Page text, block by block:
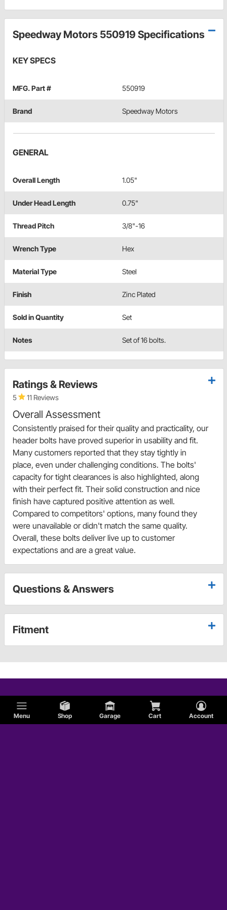
Menu Shop Garage Cart Account
Speedway Motors 550919 Specifications
KEY SPECS
MFG. Part # 550919
Brand Speedway Motors
GENERAL
Overall Length 1.05"
Under Head Length 0.75"
Thread Pitch 3/8"-16
Wrench Type Hex
Material Type Steel
Finish Zinc Plated
Sold in Quantity Set
Notes Set of 16 bolts.
Ratings & Reviews
5 11 Reviews
Overall Assessment
Consistently praised for their quality and practicality, our
header bolts have proved superior in usability and fit.
Many customers reported that they stay tightly in
place, even under challenging conditions. The bolts'
capacity for tight clearances is also highlighted, along
with their perfect fit. Their solid construction and nice
finish have captured positive attention as well.
Compared to competitors' options, many found they
were unavailable or didn't match the same quality.
Overall, these bolts deliver live up to customer
expectations and are a great value.
Questions & Answers
Fitment